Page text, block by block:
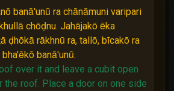
banā'unū ra chānāmuni varipari
chōḍnu. Jahājakō ēka
ḍhōkā rākhnū ra, tallō, bīcakō ra
banā'unū.
over it and leave a cubit open
the roof. Place a door on one side